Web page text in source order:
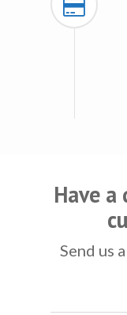
Have
Send us